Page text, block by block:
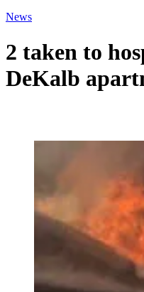
News
2 taken to
DeKalb